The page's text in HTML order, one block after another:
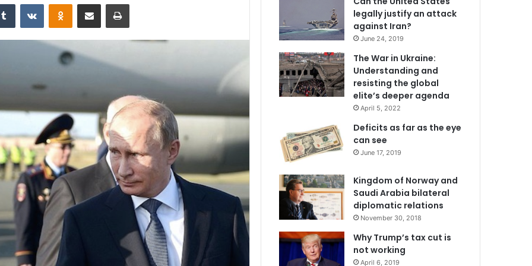
legally justify an attack
against Iran?
June 24, 2019
The War in Ukraine:
Understanding and
resisting the global
elite’s deeper agenda
April 5, 2022
Deficits as far as the eye
can see
June 17, 2019
Kingdom of Norway and
Saudi Arabia bilateral
diplomatic relations
November 30, 2018
Why Trump’s tax cut is
not working
April 6, 2019